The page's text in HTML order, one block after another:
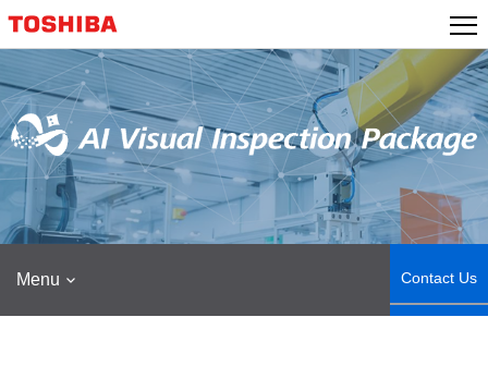
content
Menu Contact Us